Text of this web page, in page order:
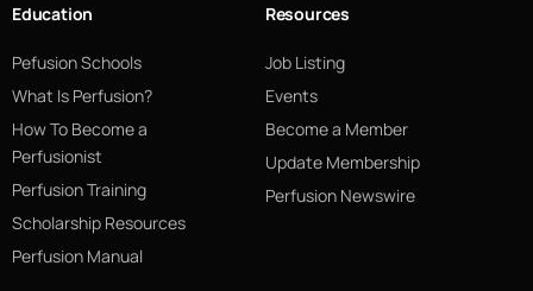
Education
Pefusion Schools
What Is Perfusion?
How To Become a
Perfusionist
Perfusion Training
Scholarship Resources
Perfusion Manual
Resources
Job Listing
Events
Become a Member
Update Membership
Perfusion Newswire